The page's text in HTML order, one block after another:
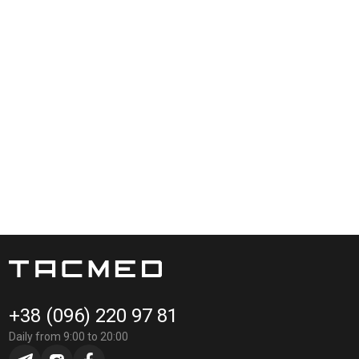
+38 (096) 220 97 81
Daily from 9:00 to 20:00